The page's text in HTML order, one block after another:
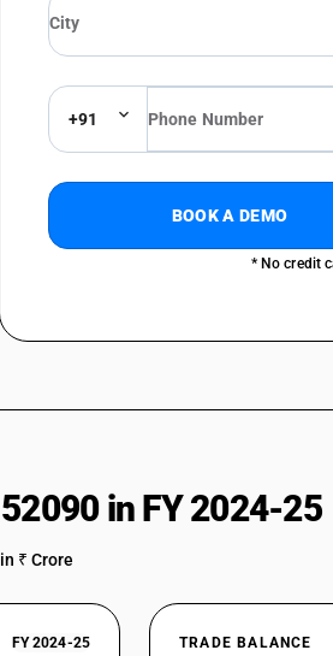
+91
BOOK A DEMO
* No credit
in FY 2024-25
₹ Crore
FY 2024-25 TRADE BALANCE